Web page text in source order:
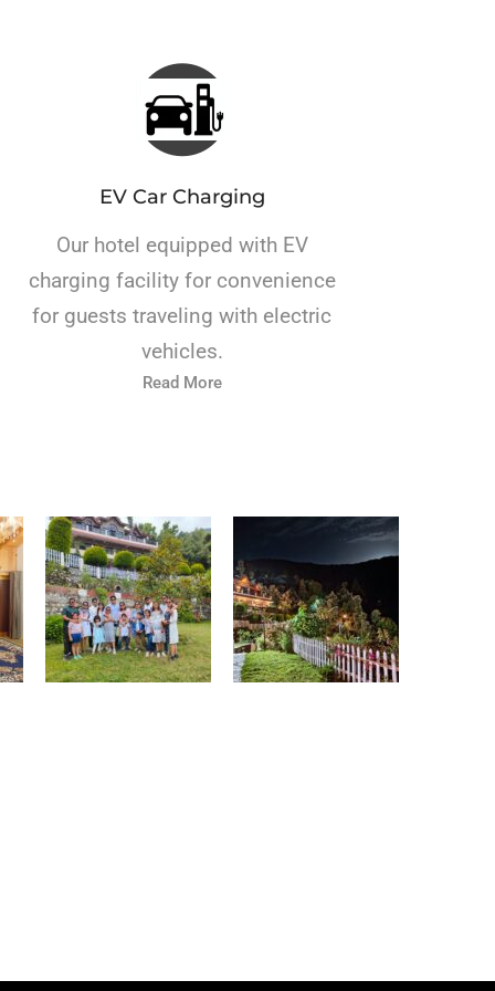
EV Car Charging
Our hotel equipped with EV
charging facility for convenience
for guests traveling with electric
vehicles.
Read More